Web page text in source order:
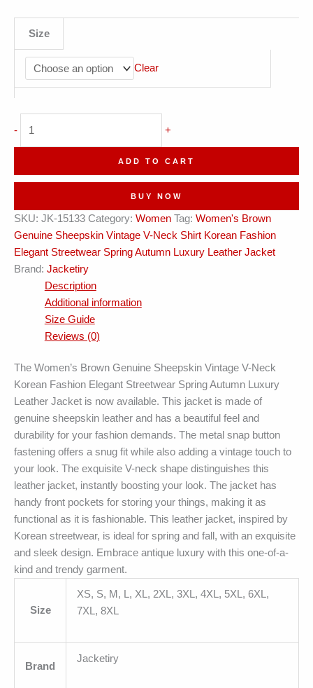
Size
Clear
-
Korean
Streetwear
Leather
Jacket
quantity
+
ADD TO CART
BUY NOW
SKU: JK-15133 Category: Women Tag: Women's Brown
Genuine Sheepskin Vintage V-Neck Shirt Korean Fashion
Elegant Streetwear Spring Autumn Luxury Leather Jacket
Brand: Jacketiry
Description
Additional information
Size Guide
Reviews (0)
The Women’s Brown Genuine Sheepskin Vintage V-Neck
Korean Fashion Elegant Streetwear Spring Autumn Luxury
Leather Jacket is now available. This jacket is made of
genuine sheepskin leather and has a beautiful feel and
durability for your fashion demands. The metal snap button
fastening offers a snug fit while also adding a vintage touch to
your look. The exquisite V-neck shape distinguishes this
leather jacket, instantly boosting your look. The jacket has
handy front pockets for storing your things, making it as
functional as it is fashionable. This leather jacket, inspired by
Korean streetwear, is ideal for spring and fall, with an exquisite
and sleek design. Embrace antique luxury with this one-of-a-
kind and trendy garment.
Size
XS, S, M, L, XL, 2XL, 3XL, 4XL, 5XL, 6XL,
7XL, 8XL
Brand
Jacketiry